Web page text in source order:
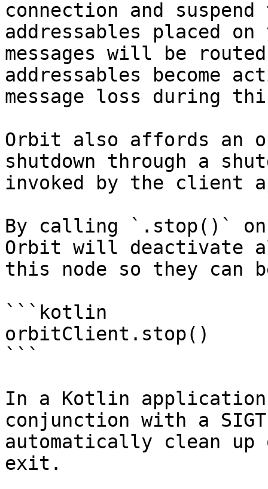
connection and
addressables placed
messages will be
addressables become
message loss during
Orbit also affords an
shutdown through a
invoked by the client
By calling `.stop()`
Orbit will deactivate
this node so they can
```kotlin
orbitClient.stop()
```
In a Kotlin
conjunction with a
automatically clean
exit.